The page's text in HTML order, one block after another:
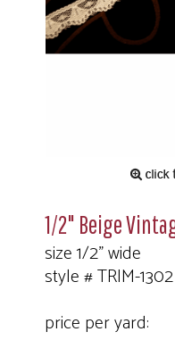
1/2" Beige
size 1/2" wide
style # TRIM-1302
price per yard: